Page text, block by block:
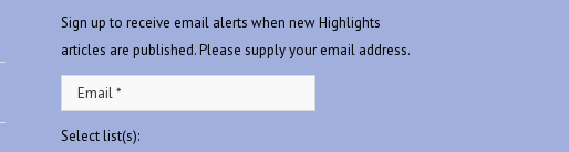
Sign up to receive email alerts when new Highlights
articles are published. Please supply your email address.
Select list(s):